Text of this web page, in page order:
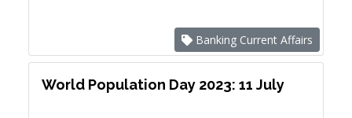
Banking Current Affairs
World Population Day 2023: 11 July